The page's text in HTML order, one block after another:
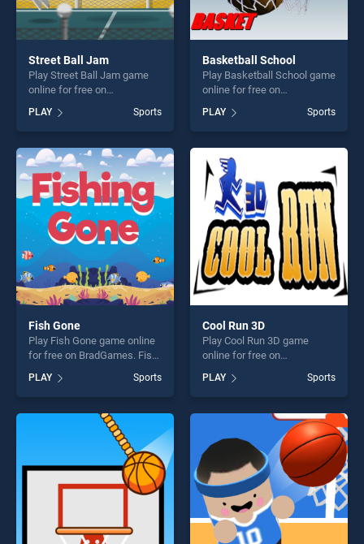
Street Ball Jam
Play Street Ball Jam game
online for free on
stands out as one of our top
skill games, offering endless
entertainment, is perfect for
players seeking fun and
challenge....
PLAY Sports
Basketball School
Play Basketball School game
online for free on
School stands out as one of
our top skill games, offering
endless entertainment, is
perfect for players seeking
fun and challenge....
PLAY Sports
Fish Gone
Play Fish Gone game online
for free on BradGames. Fish
our top skill games, offering
endless entertainment, is
perfect for players seeking
fun and challenge....
PLAY Sports
Cool Run 3D
Play Cool Run 3D game
online for free on
stands out as one of our top
skill games, offering endless
entertainment, is perfect for
players seeking fun and
challenge....
PLAY Sports